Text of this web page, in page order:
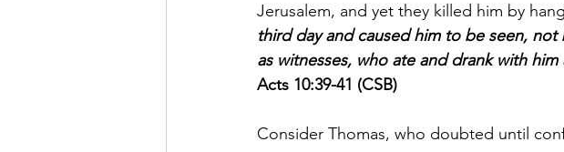
Jerusalem, and yet they killed him by
third day and caused him to be seen,
as witnesses, who ate and drank with
Acts 10:39-41 (CSB)
Consider Thomas, who doubted until